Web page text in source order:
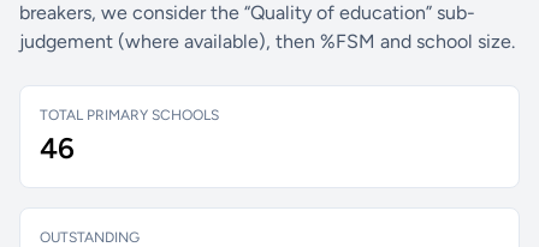
breakers, we consider the “Quality of education” sub-
judgement (where available), then %FSM and school size.
TOTAL PRIMARY SCHOOLS
46
OUTSTANDING